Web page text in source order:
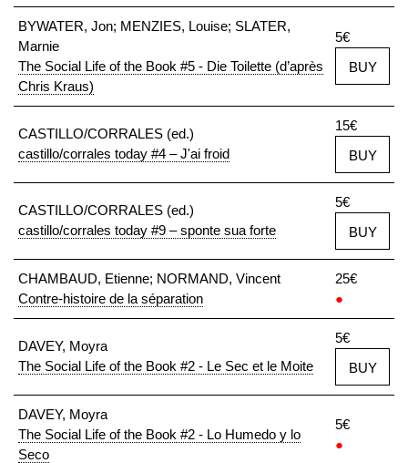
BYWATER, Jon; MENZIES, Louise; SLATER,
Marnie
The Social Life of the Book #5 - Die Toilette (d’après
Chris Kraus)
5€
BUY
CASTILLO/CORRALES (ed.)
castillo/corrales today #4 – J'ai froid
15€
BUY
CASTILLO/CORRALES (ed.)
castillo/corrales today #9 – sponte sua forte
5€
BUY
CHAMBAUD, Etienne; NORMAND, Vincent
Contre-histoire de la séparation
25€
●
DAVEY, Moyra
The Social Life of the Book #2 - Le Sec et le Moite
5€
BUY
DAVEY, Moyra
The Social Life of the Book #2 - Lo Humedo y lo
Seco
5€
●